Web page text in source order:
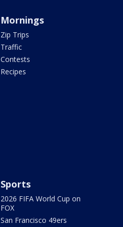
Mornings
Zip Trips
Traffic
Contests
Recipes
Sports
2026 FIFA World Cup on
FOX
San Francisco 49ers